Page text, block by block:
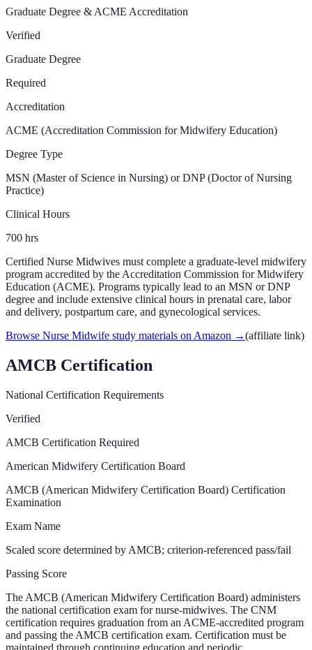
Graduate Degree & ACME Accreditation
Verified
Graduate Degree
Required
Accreditation
ACME (Accreditation Commission for Midwifery Education)
Degree Type
MSN (Master of Science in Nursing) or DNP (Doctor of Nursing
Practice)
Clinical Hours
700 hrs
Certified Nurse Midwives must complete a graduate-level midwifery
program accredited by the Accreditation Commission for Midwifery
Education (ACME). Programs typically lead to an MSN or DNP
degree and include extensive clinical hours in prenatal care, labor
and delivery, postpartum care, and gynecological services.
Browse Nurse Midwife study materials on Amazon →(affiliate link)
AMCB Certification
National Certification Requirements
Verified
AMCB Certification Required
American Midwifery Certification Board
AMCB (American Midwifery Certification Board) Certification
Examination
Exam Name
Scaled score determined by AMCB; criterion-referenced pass/fail
Passing Score
The AMCB (American Midwifery Certification Board) administers
the national certification exam for nurse-midwives. The CNM
certification requires graduation from an ACME-accredited program
and passing the AMCB certification exam. Certification must be
maintained through continuing education and periodic